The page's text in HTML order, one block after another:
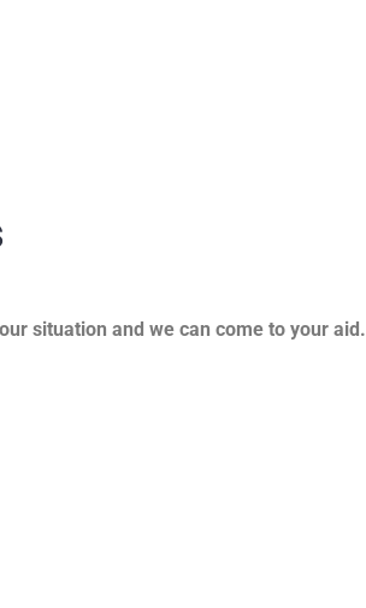
situation and we can come to your aid.